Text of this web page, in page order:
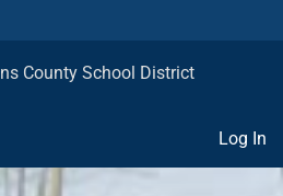
County School District
Log In